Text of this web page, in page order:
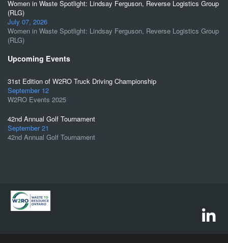
Women in Waste Spotlight: Lindsay Ferguson, Reverse Logistics Group
(RLG)
July 07, 2026
Women in Waste Spotlight: Lindsay Ferguson, Reverse Logistics Group
(RLG)
Upcoming Events
31st Edition of W2RO Truck Driving Championship
September 12
W2RO Events 2025
42nd Annual Golf Tournament
September 21
42nd Annual Golf Tournament